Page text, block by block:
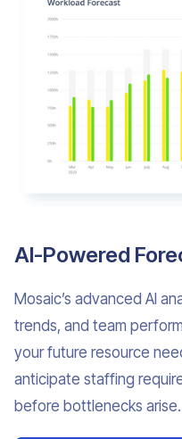
AI-Powered
Mosaic’s advanced AI
trends, and team
your future resource
anticipate staffing
before bottlenecks arise.